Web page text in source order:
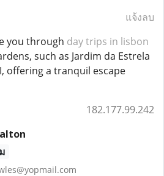
แจ้งลบ
you through day trips in lisbon
such as Jardim da Estrela
offering a tranquil escape
182.177.99.242